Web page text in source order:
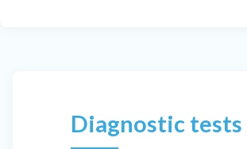
Diagnostic tests